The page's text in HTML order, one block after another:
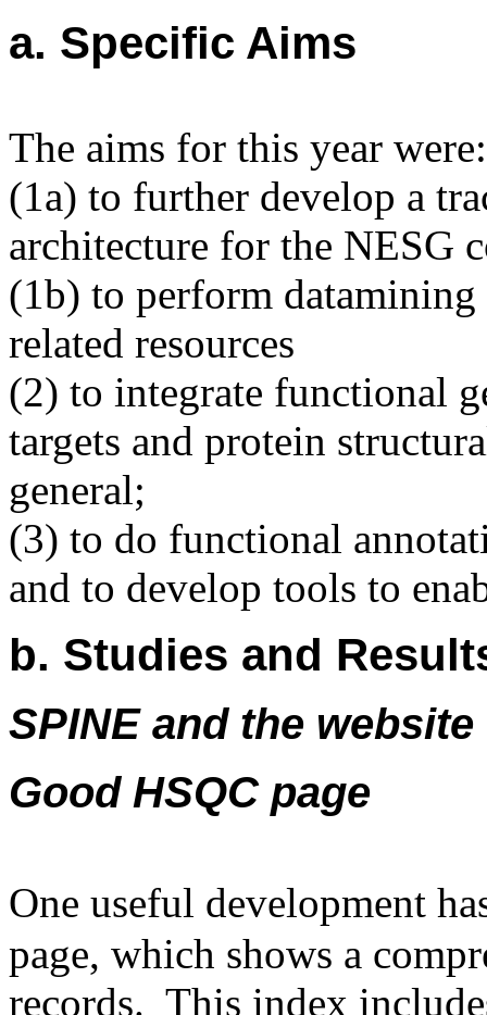
a. Specific Aims
The aims for this year were:
(1a) to further develop a
architecture for the NESG
(1b) to perform datamining
related resources
(2) to integrate functional
targets and protein
general;
(3) to do functional
and to develop tools to
b. Studies and
SPINE and the website
Good HSQC page
One useful development
page, which shows a
records. This index